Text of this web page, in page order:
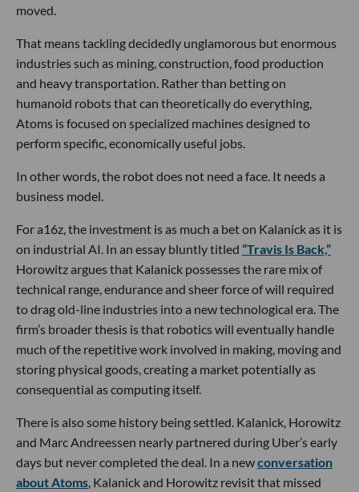
moved.
That means tackling decidedly unglamorous but enormous
industries such as mining, construction, food production
and heavy transportation. Rather than betting on
humanoid robots that can theoretically do everything,
Atoms is focused on specialized machines designed to
perform specific, economically useful jobs.
In other words, the robot does not need a face. It needs a
business model.
For a16z, the investment is as much a bet on Kalanick as it is
on industrial AI. In an essay bluntly titled “Travis Is Back,”
Horowitz argues that Kalanick possesses the rare mix of
technical range, endurance and sheer force of will required
to drag old-line industries into a new technological era. The
firm’s broader thesis is that robotics will eventually handle
much of the repetitive work involved in making, moving and
storing physical goods, creating a market potentially as
consequential as computing itself.
There is also some history being settled. Kalanick, Horowitz
and Marc Andreessen nearly partnered during Uber’s early
days but never completed the deal. In a newconversation
about Atoms, Kalanick and Horowitz revisit that missed